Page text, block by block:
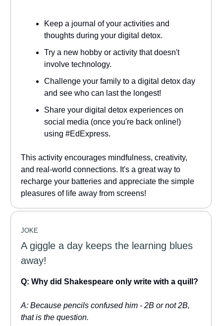
Keep a journal of your activities and
thoughts during your digital detox.
Try a new hobby or activity that doesn't
involve technology.
Challenge your family to a digital detox day
and see who can last the longest!
Share your digital detox experiences on
social media (once you're back online!)
using #EdExpress.
This activity encourages mindfulness, creativity,
and real-world connections. It's a great way to
recharge your batteries and appreciate the simple
pleasures of life away from screens!
JOKE
A giggle a day keeps the learning blues
away!
Q: Why did Shakespeare only write with a quill?
A: Because pencils confused him - 2B or not 2B,
that is the question.